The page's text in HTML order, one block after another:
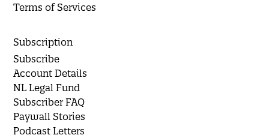
Terms of Services
Subscription
Subscribe
Account Details
NL Legal Fund
Subscriber FAQ
Paywall Stories
Podcast Letters